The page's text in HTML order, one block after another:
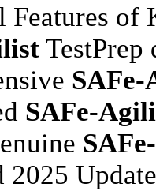
Features
TestPrep
SAFe-
2025